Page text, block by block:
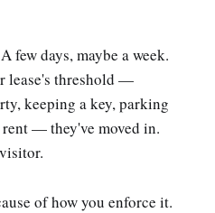
few days, maybe a week.
lease's threshold —
keeping a key, parking
— they've moved in.
of how you enforce it.